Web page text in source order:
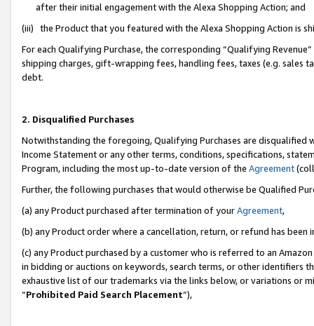
after their initial engagement with the Alexa Shopping Action; and
(iii) the Product that you featured with the Alexa Shopping Action is
For each Qualifying Purchase, the corresponding “Qualifying
shipping charges, gift-wrapping fees, handling fees, taxes (e.g. sales
debt.
2. Disqualified Purchases
Notwithstanding the foregoing, Qualifying Purchases are disqualified
Income Statement or any other terms, conditions, specifications,
Program, including the most up-to-date version of the Agreement
Further, the following purchases that would otherwise be Qualified
(a) any Product purchased after termination of yourAgreement,
(b) any Product order where a cancellation, return, or refund has been
(c) any Product purchased by a customer who is referred to an
in bidding or auctions on keywords, search terms, or other identifiers
exhaustive list of our trademarks via the links below, or variations or
“Prohibited Paid Search Placement”),